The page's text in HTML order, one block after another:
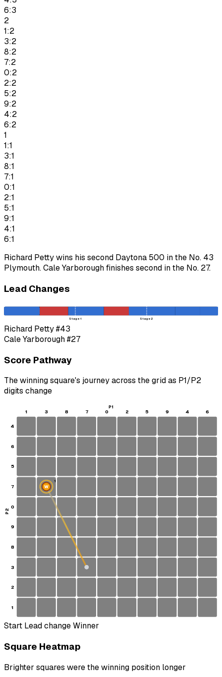
6:3
2
1:2
3:2
8:2
7:2
0:2
2:2
5:2
9:2
4:2
6:2
1
1:1
3:1
8:1
7:1
0:1
2:1
5:1
9:1
4:1
6:1
Richard Petty wins his second Daytona 500 in the No. 43
Plymouth. Cale Yarborough finishes second in the No. 27.
Lead Changes
Stage 1 Stage 2
Richard Petty#43
Cale Yarborough#27
Score Pathway
The winning square's journey across the grid as P1/P2
digits change
1 3 8 7 0 2 5 9 4 6
4
6
5
7
0
9
8
3
2
1
S
1
W
P1
P2
Start Lead changeWinner
Square Heatmap
Brighter squares were the winning position longer